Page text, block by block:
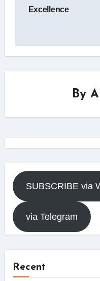
Excellence
By
SUBSCRIBE via
via Telegram
Recent